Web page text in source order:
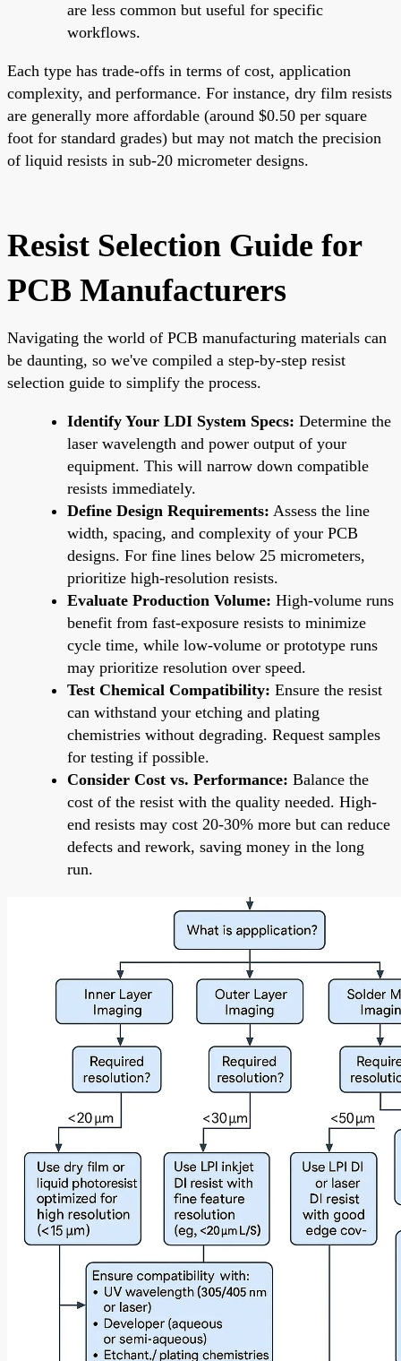
are less common but useful for specific
workflows.
Each type has trade-offs in terms of cost, application
complexity, and performance. For instance, dry film resists
are generally more affordable (around $0.50 per square
foot for standard grades) but may not match the precision
of liquid resists in sub-20 micrometer designs.
Resist Selection Guide for
PCB Manufacturers
Navigating the world of PCB manufacturing materials can
be daunting, so we've compiled a step-by-step resist
selection guide to simplify the process.
Identify Your LDI System Specs: Determine the
laser wavelength and power output of your
equipment. This will narrow down compatible
resists immediately.
Define Design Requirements: Assess the line
width, spacing, and complexity of your PCB
designs. For fine lines below 25 micrometers,
prioritize high-resolution resists.
Evaluate Production Volume: High-volume runs
benefit from fast-exposure resists to minimize
cycle time, while low-volume or prototype runs
may prioritize resolution over speed.
Test Chemical Compatibility: Ensure the resist
can withstand your etching and plating
chemistries without degrading. Request samples
for testing if possible.
Consider Cost vs. Performance: Balance the
cost of the resist with the quality needed. High-
end resists may cost 20-30% more but can reduce
defects and rework, saving money in the long
run.